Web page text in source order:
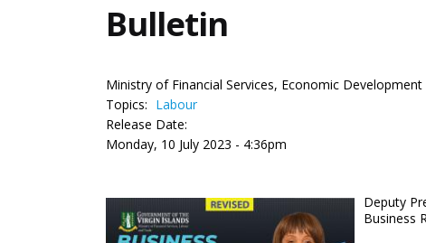
Bulletin
Ministry of Financial Services, Economic
Topics: Labour
Release Date:
Monday, 10 July 2023 - 4:36pm
Deputy
Business